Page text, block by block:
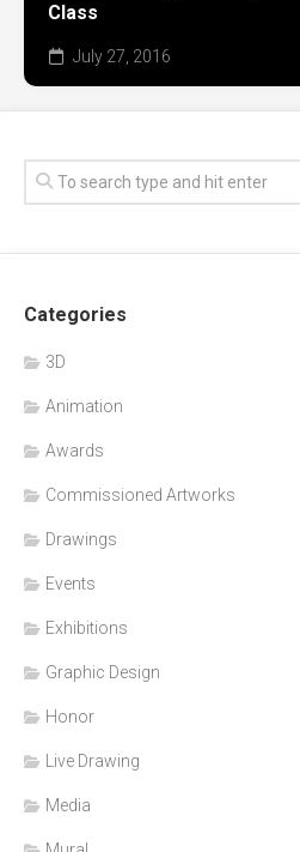
Class
July 27, 2016
Categories
3D
Animation
Awards
Commissioned Artworks
Drawings
Events
Exhibitions
Graphic Design
Honor
Live Drawing
Media